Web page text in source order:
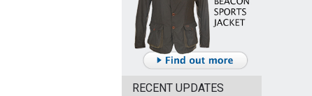
RECENT UPDATES